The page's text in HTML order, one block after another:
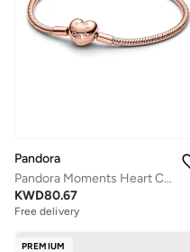
Pandora
Pandora Moments Heart Clasp Snake Chain Bracelet
KWD80.67
Free delivery
PREMIUM